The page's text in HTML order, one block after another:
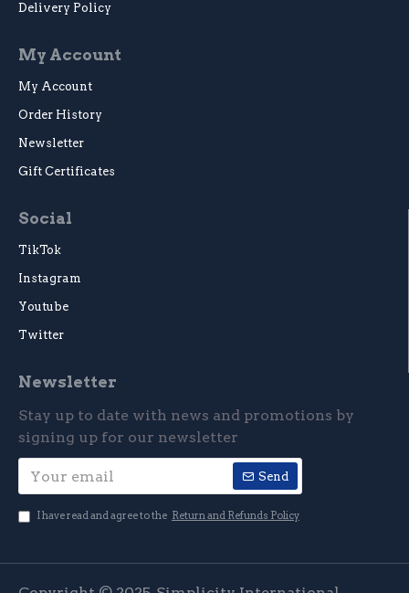
Delivery Policy
My Account
My Account
Order History
Newsletter
Gift Certificates
Social
TikTok
Instagram
Youtube
Twitter
Newsletter
Stay up to date with news and promotions by
signing up for our newsletter
Send
I have read and agree to the Return and Refunds Policy